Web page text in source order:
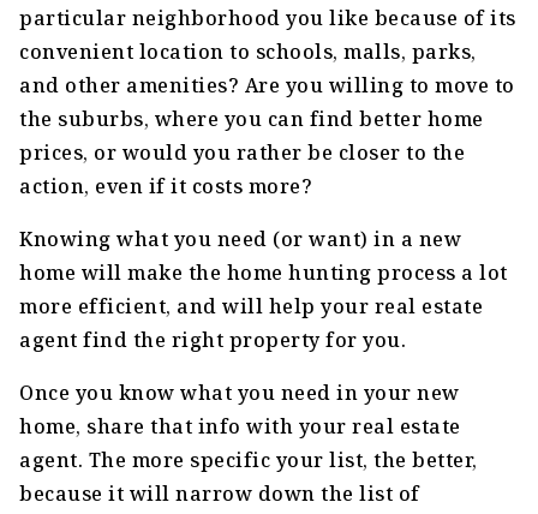
particular neighborhood you like because of its
convenient location to schools, malls, parks,
and other amenities? Are you willing to move to
the suburbs, where you can find better home
prices, or would you rather be closer to the
action, even if it costs more?
Knowing what you need (or want) in a new
home will make the home hunting process a lot
more efficient, and will help your real estate
agent find the right property for you.
Once you know what you need in your new
home, share that info with your real estate
agent. The more specific your list, the better,
because it will narrow down the list of